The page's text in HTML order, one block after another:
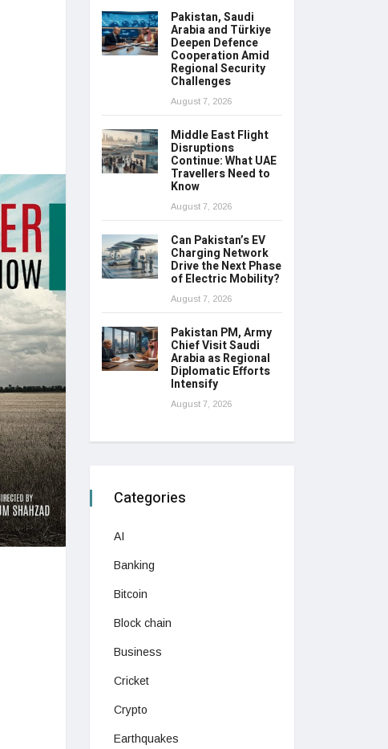
Pakistan, Saudi
Arabia and Türkiye
Deepen Defence
Cooperation Amid
Regional Security
Challenges
August 7, 2026
Middle East Flight
Disruptions
Continue: What UAE
Travellers Need to
Know
August 7, 2026
Can Pakistan’s EV
Charging Network
Drive the Next Phase
of Electric Mobility?
August 7, 2026
Pakistan PM, Army
Chief Visit Saudi
Arabia as Regional
Diplomatic Efforts
Intensify
August 7, 2026
Categories
AI
Banking
Bitcoin
Block chain
Business
Cricket
Crypto
Earthquakes